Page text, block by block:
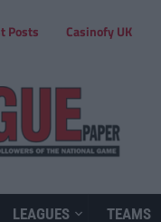
Posts Casinofy UK
LEAGUES TEAMS